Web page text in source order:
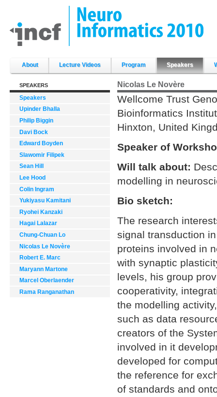
content.
|
Skip
About Lecture Videos Program Speakers
SPEAKERS
Speakers
Upinder Bhalla
Philip Biggin
Davi Bock
Edward Boyden
Slawomir Filipek
Sean Hill
Lee Hood
Colin Ingram
Yukiyasu Kamitani
Ryohei Kanzaki
Hagai Lalazar
Chung-Chuan Lo
Nicolas Le Novère
Robert E. Marc
Maryann Martone
Marcel Oberlaender
Rama Ranganathan
Nicolas Le Novère
Wellcome Trust
Bioinformatics
Hinxton, United
Speaker of
Will talk about:
modelling in
Bio sketch:
The research
signal transduction
proteins involved in
with synaptic
levels, his group
cooperativity,
the modelling
such as data
creators of the
involved in it
developed for
the reference for
of standards and